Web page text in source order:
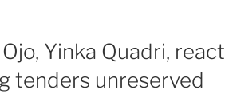
Yinka Quadri, react
tenders unreserved